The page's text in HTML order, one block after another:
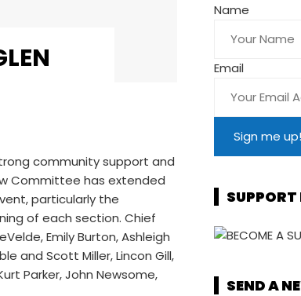
community support and
Committee has extended
particularly the
of each section. Chief
Emily Burton, Ashleigh
and Scott Miller, Lincon Gill,
Parker, John Newsome,
Name
Email
SEND A